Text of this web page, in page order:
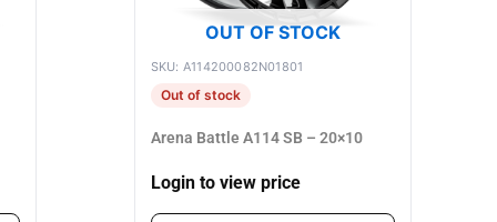
OUT OF STOCK
SKU: A114200082N01801
Out of stock
Arena Battle A114 SB – 20×10
Login to view price